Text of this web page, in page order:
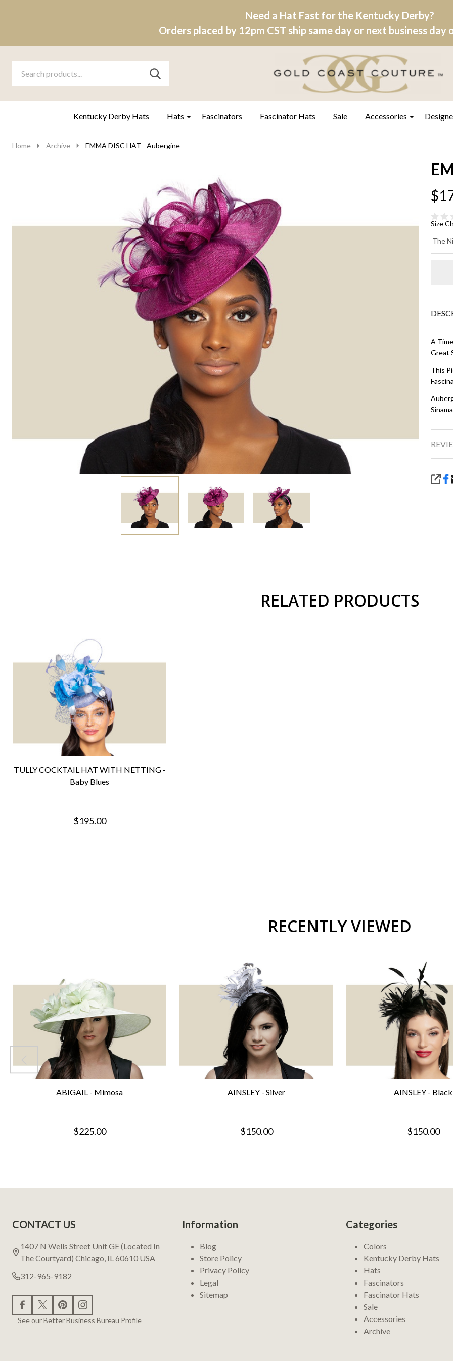
Need a Hat Fast for the Kentucky Derby?
Orders placed by 12pm CST ship same day or next business day
Go
search
Ignore
SEARCH
Kentucky Derby Hats Hats Fascinators Fascinator Hats Sale Accessories
Home Archive EMMA DISC HAT - Aubergine
Size
The
A
Great
This
RELATED PRODUCTS
TULLY COCKTAIL HAT WITH NETTING -
Baby Blues
$195.00
RECENTLY VIEWED
ABIGAIL - Mimosa
$225.00
AINSLEY - Silver
$150.00
AINSLEY - Black
$150.00
Start
CONTACT US
1407 N Wells Street Unit GE (Located In
The Courtyard) Chicago, IL 60610 USA
312-965-9182
See our Better Business Bureau Profile
Information
Blog
Store Policy
Privacy Policy
Legal
Sitemap
Categories
Colors
Kentucky Derby Hats
Hats
Fascinators
Fascinator Hats
Sale
Accessories
Archive